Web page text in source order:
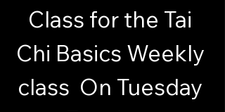
Class for the Tai
Chi Basics Weekly
class  On Tuesday